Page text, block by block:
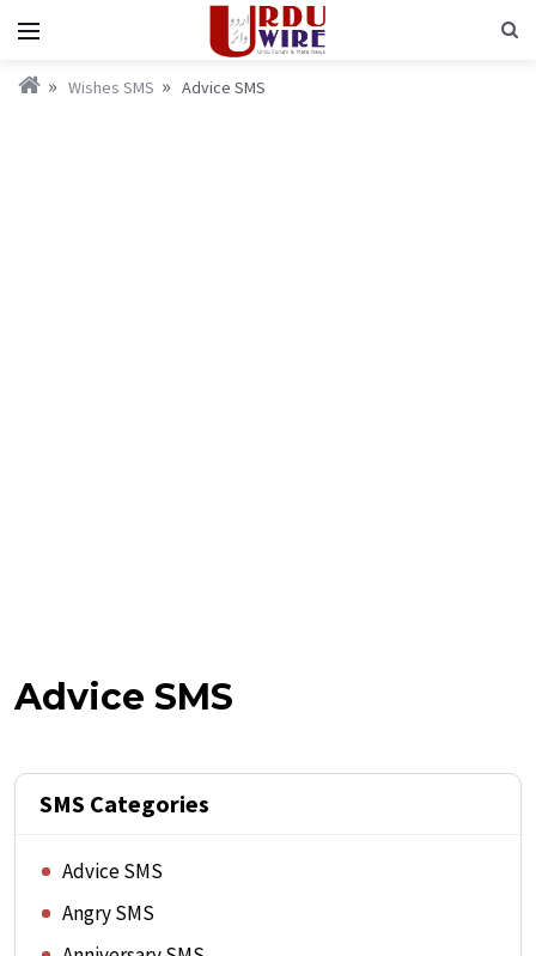
Wishes SMS Advice SMS
Advice SMS
SMS Categories
Advice SMS
Angry SMS